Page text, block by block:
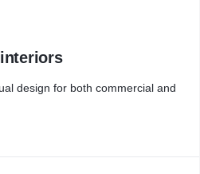
design for both commercial and